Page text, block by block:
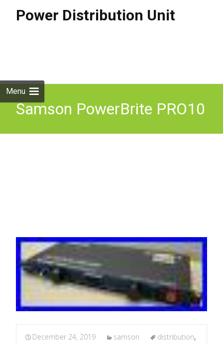
Power Distribution Unit
Menu
Samson PowerBrite PRO10
December 24, 2019 samson distribution,